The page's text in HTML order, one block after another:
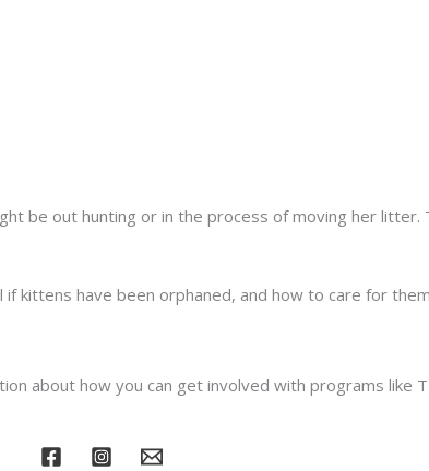
be out hunting or in the process of moving her
kittens have been orphaned, and how to care for
about how you can get involved with programs like